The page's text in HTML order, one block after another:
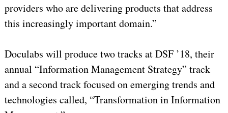
providers who are delivering products that address
this increasingly important domain.”
Doculabs will produce two tracks at DSF ’18, their
annual “Information Management Strategy” track
and a second track focused on emerging trends and
technologies called, “Transformation in Information